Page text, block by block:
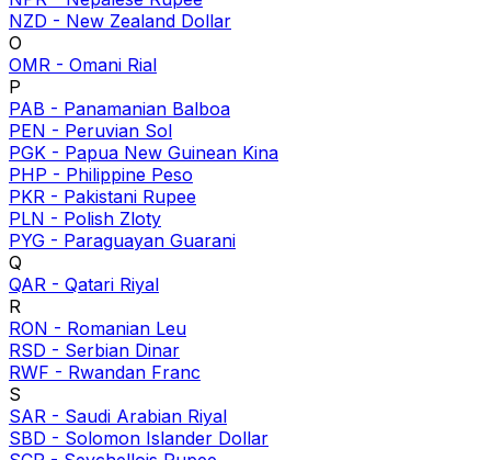
NZD - New Zealand Dollar
O
OMR - Omani Rial
P
PAB - Panamanian Balboa
PEN - Peruvian Sol
PGK - Papua New Guinean Kina
PHP - Philippine Peso
PKR - Pakistani Rupee
PLN - Polish Zloty
PYG - Paraguayan Guarani
Q
QAR - Qatari Riyal
R
RON - Romanian Leu
RSD - Serbian Dinar
RWF - Rwandan Franc
S
SAR - Saudi Arabian Riyal
SBD - Solomon Islander Dollar